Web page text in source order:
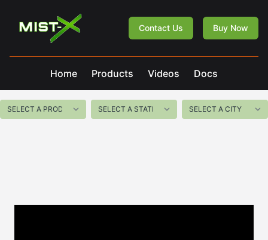
Mist-X
Contact Us Buy Now
Home Products Videos Docs